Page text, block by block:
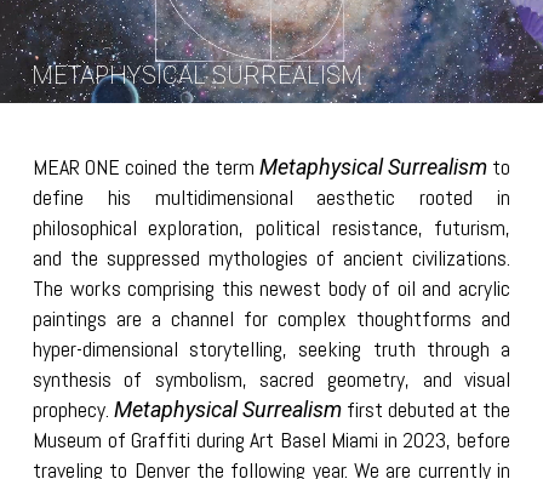
METAPHYSICAL SURREALISM
MEAR ONE coined the termMetaphysical Surrealism to
define his multidimensional aesthetic rooted in
philosophical exploration, political resistance, futurism,
and the suppressed mythologies of ancient civilizations.
The works comprising this newest body of oil and acrylic
paintings are a channel for complex thoughtforms and
hyper-dimensional storytelling, seeking truth through a
synthesis of symbolism, sacred geometry, and visual
prophecy. Metaphysical Surrealismfirst debuted at the
Museum of Graffiti during Art Basel Miami in 2023, before
traveling to Denver the following year. We are currently in